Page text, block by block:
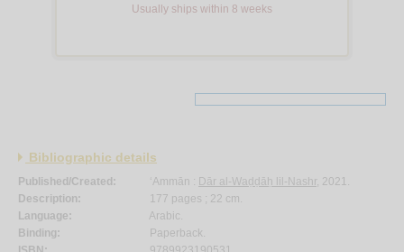
Usually ships within 8 weeks
Bibliographic details
Published/Created: ‘Ammān : Dār al-Waḍḍāḥ lil-Nashr , 2021.
Description:
177 pages ; 22 cm.
Language:
Arabic.
Binding:
Paperback.